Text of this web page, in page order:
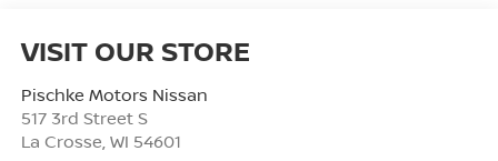
VISIT OUR STORE
Pischke Motors Nissan
517 3rd Street S
La Crosse WI 54601